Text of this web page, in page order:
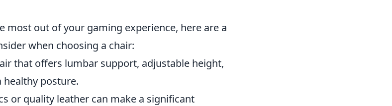
most out of your gaming experience, here are a
when choosing a chair:
that offers lumbar support, adjustable height,
posture.
or quality leather can make a significant